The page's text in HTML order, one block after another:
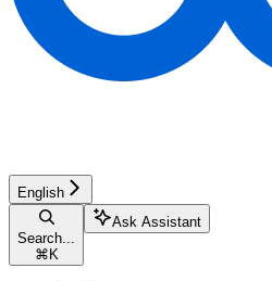
English
Search...
⌘ K
Ask Assistant